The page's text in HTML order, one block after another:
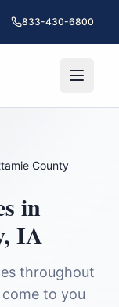
833-430-6800
County
in
, IA
throughout
come to you